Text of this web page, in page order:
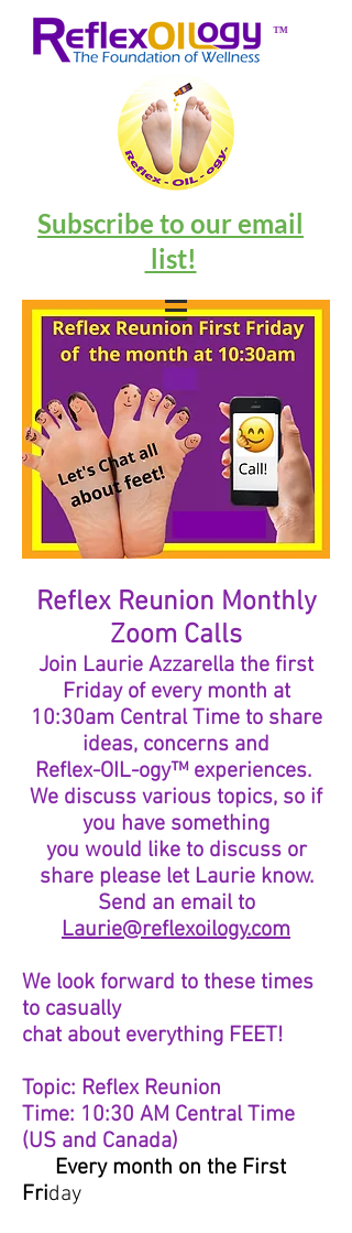
™
Subscribe to our email
list!
Reflex Reunion Monthly
Zoom Calls
Join Laurie Azzarella the first
Friday of every month at
10:30am Central Time to share
ideas, concerns and
Reflex-OIL-ogy™ experiences.
We discuss various topics, so if
you have something
you would like to discuss or
share please let Laurie know.
Send an email to
Laurie@reflexoilogy.com
We look forward to these times
to casually
chat about everything FEET!
Topic: Reflex Reunion
Time: 10:30 AM Central Time
(US and Canada)
Every month on the First
Friday